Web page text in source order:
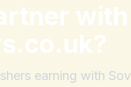
with
?
earning with